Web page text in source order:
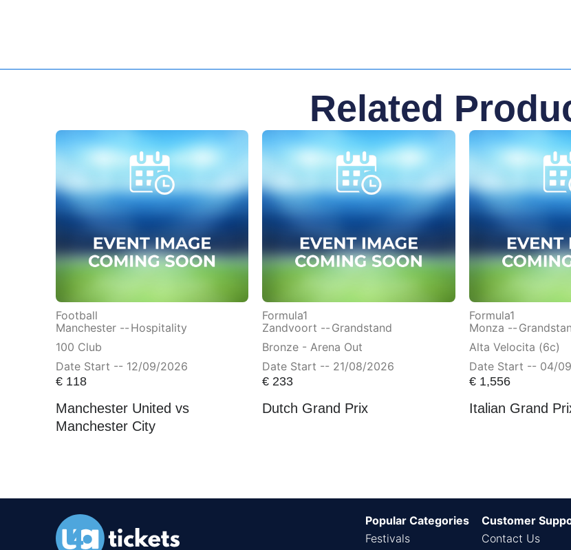
Related
Football
Manchester -- Hospitality
100 Club
Date Start -- 12/09/2026
€118
Manchester United vs
Manchester City
Formula1
Zandvoort -- Grandstand
Bronze - Arena Out
Date Start -- 21/08/2026
€ 233
Dutch Grand Prix
Formula1
Monza --
Alta Velocita (6c)
Date Start -- 04/
€ 1,556
Italian Grand
Popular Categories
Festivals
Customer
Contact Us